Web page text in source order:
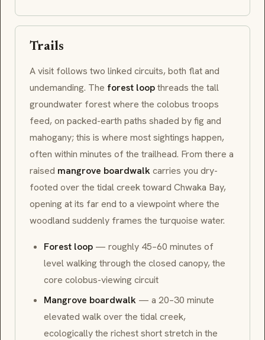
Trails
A visit follows two linked circuits, both flat and
undemanding. The forest loopthreads the tall
groundwater forest where the colobus troops
feed, on packed-earth paths shaded by fig and
mahogany; this is where most sightings happen,
often within minutes of the trailhead. From there a
raised mangrove boardwalkcarries you dry-
footed over the tidal creek toward Chwaka Bay,
opening at its far end to a viewpoint where the
woodland suddenly frames the turquoise water.
Forest loop — roughly 45–60 minutes of
level walking through the closed canopy, the
core colobus-viewing circuit
Mangrove boardwalk — a 20–30 minute
elevated walk over the tidal creek,
ecologically the richest short stretch in the